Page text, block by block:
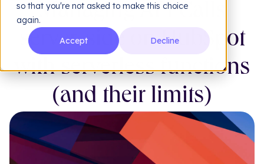
so that you're not asked to make this choice
again.
Accept
Decline
Design & UX/UI
Web design & UX/UI
Our agency
Our blog
Managing API Calls
server-side on HubSpot
with serverless functions
(and their limits)